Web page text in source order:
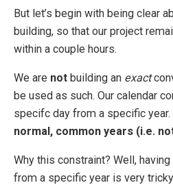
But let’s begin with being clear
building, so that our project
within a couple hours.
We are not building an exact
be used as such. Our calendar
specifc day from a specific year.
normal, common years (i.e.
Why this constraint? Well,
from a specific year is very